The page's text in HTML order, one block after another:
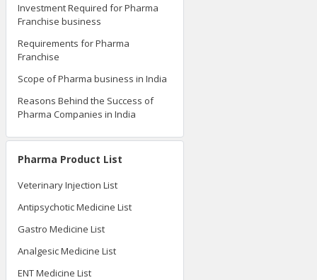
Investment Required for Pharma
Franchise business
Requirements for Pharma
Franchise
Scope of Pharma business in India
Reasons Behind the Success of
Pharma Companies in India
Pharma Product List
Veterinary Injection List
Antipsychotic Medicine List
Gastro Medicine List
Analgesic Medicine List
ENT Medicine List